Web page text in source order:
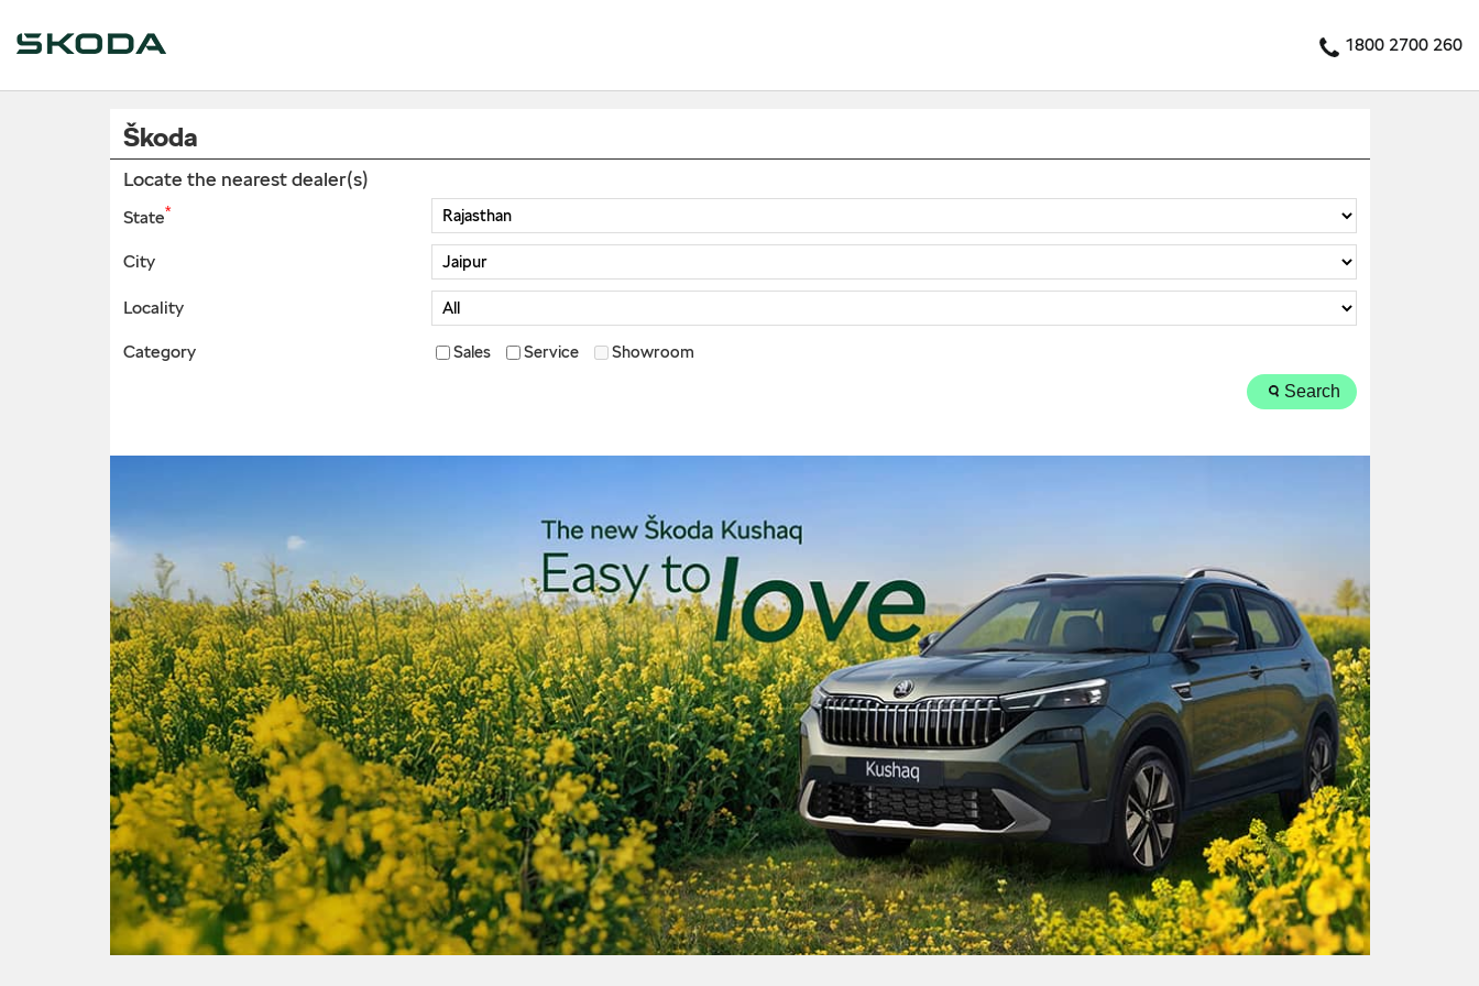
1800 2700 260
Škoda
Locate the nearest dealer(s)
State*
City
Locality
Category Sales Service Showroom
Search